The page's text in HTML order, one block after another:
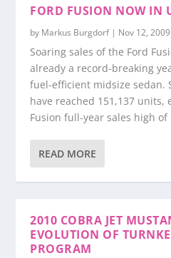
FORD FUSION NOW IN
by Markus Burgdorf| Nov 12, 2009
Soaring sales of the Ford
already a record-breaking
fuel-efficient midsize sedan.
have reached 151,137 units,
Fusion full-year sales high of
READ MORE
2010 COBRA JET
EVOLUTION OF
PROGRAM